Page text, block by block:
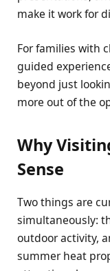
make it work for
For families with
guided
beyond just
more out of the
Why
Sense
Two things are
simultaneously:
outdoor activity,
summer heat